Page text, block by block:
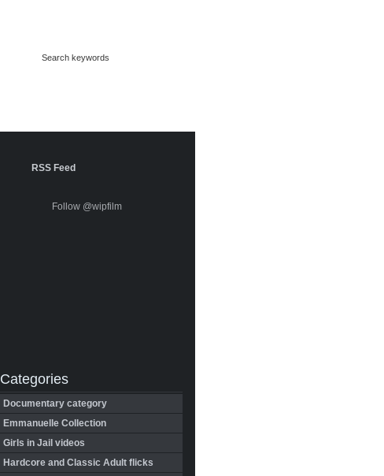
RSS Feed
Follow @wipfilm
Categories
Documentary category
Emmanuelle Collection
Girls in Jail videos
Hardcore and Classic Adult flicks